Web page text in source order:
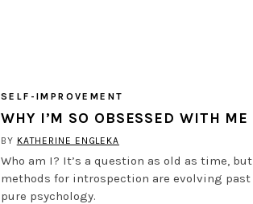
SELF-IMPROVEMENT
WHY I’M SO OBSESSED WITH ME
BY KATHERINE ENGLEKA
Who am I? It’s a question as old as time, but
methods for introspection are evolving past
pure psychology.